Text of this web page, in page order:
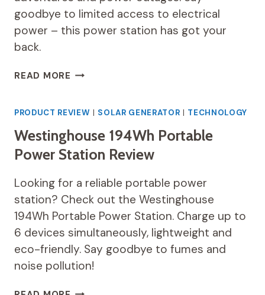
goodbye to limited access to electrical
power – this power station has got your
back.
READ MORE EGRETECH
PORTABLE
STATION
REVIEW
PRODUCT REVIEW | SOLAR GENERATOR | TECHNOLOGY
Westinghouse 194Wh Portable
Power Station Review
Looking for a reliable portable power
station? Check out the Westinghouse
194Wh Portable Power Station. Charge up to
6 devices simultaneously, lightweight and
eco-friendly. Say goodbye to fumes and
noise pollution!
WESTINGHOUSE